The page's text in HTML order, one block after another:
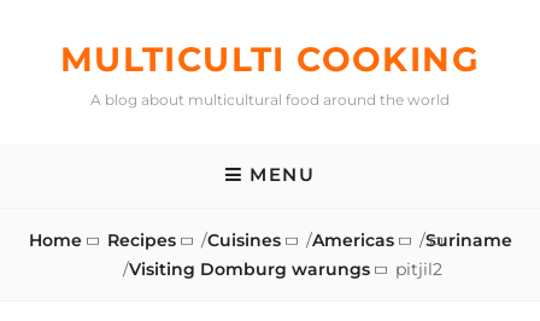
MULTICULTI COOKING
A blog about multicultural food around the world
MENU
Home Recipes /Cuisines /Americas /Suriname
/Visiting Domburg warungs pitjil2